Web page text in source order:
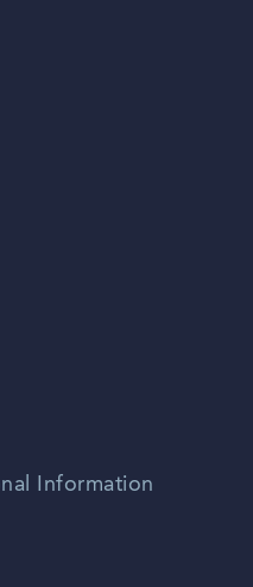
Information